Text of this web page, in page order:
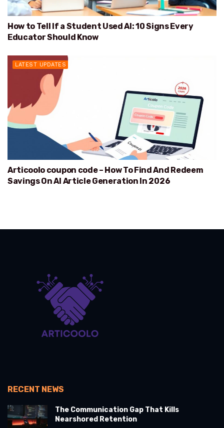
How to Tell If a Student Used AI: 10 Signs Every
Educator Should Know
LATEST UPDATES
Articoolo coupon code – How To Find And Redeem
Savings On AI Article Generation In 2026
RECENT NEWS
The Communication Gap That Kills
Nearshored Retention